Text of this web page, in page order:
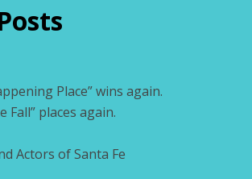
Place” wins again.
Fall” places again.
Actors of Santa Fe